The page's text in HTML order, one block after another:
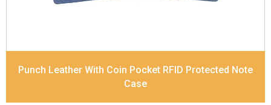
Punch Leather With Coin Pocket RFID Protected Note
Case